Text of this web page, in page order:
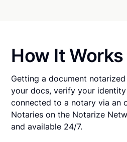
How It Works
Getting a document
your docs, verify your
connected to a notary via an
Notaries on the Notarize
and available 24/7.